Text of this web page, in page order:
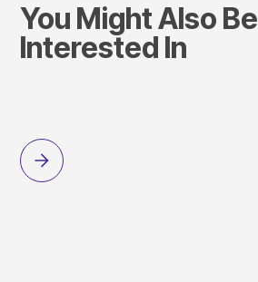
You Might Also Be
Interested In